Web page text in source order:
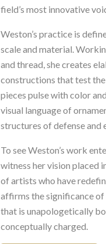
field’s most innovative
Weston’s practice is
scale and material.
and thread, she creates
constructions that test
pieces pulse with color
visual language of
structures of defense and
To see Weston’s work
witness her vision placed
of artists who have
affirms the significance
that is unapologetically
conceptually charged.